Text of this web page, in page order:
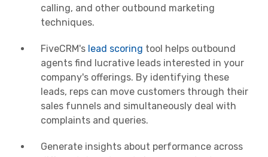
calling, and other outbound marketing
techniques.
FiveCRM's lead scoring tool helps outbound
agents find lucrative leads interested in your
company's offerings. By identifying these
leads, reps can move customers through their
sales funnels and simultaneously deal with
complaints and queries.
Generate insights about performance across